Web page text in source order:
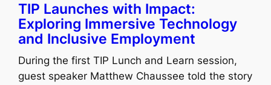
TIP Launches with Impact:
Exploring Immersive Technology
and Inclusive Employment
During the first TIP Lunch and Learn session,
guest speaker Matthew Chaussee told the story